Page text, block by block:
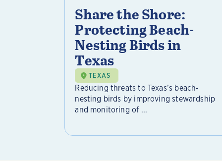
Share the Shore:
Protecting Beach-
Nesting Birds in
Texas
TEXAS
Reducing threats to Texas’s beach-
nesting birds by improving stewardship
and monitoring of ...